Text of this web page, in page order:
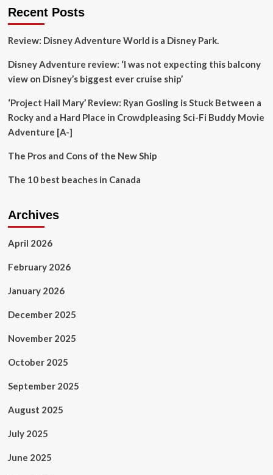
including
Falls
many
other
stops
worth
visit
Recent Posts
Review: Disney Adventure World is a Disney Park.
Disney Adventure review: ‘I was not expecting this balcony
view on Disney’s biggest ever cruise ship’
‘Project Hail Mary’ Review: Ryan Gosling is Stuck Between a
Rocky and a Hard Place in Crowdpleasing Sci-Fi Buddy Movie
Adventure [A-]
The Pros and Cons of the New Ship
The 10 best beaches in Canada
Archives
April 2026
February 2026
January 2026
December 2025
November 2025
October 2025
September 2025
August 2025
July 2025
June 2025